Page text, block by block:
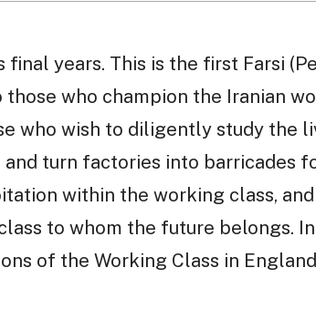
years. This is the first Farsi
who champion the Iranian
who wish to diligently study the
turn factories into barricades
within the working class, and
to whom the future belongs.
of the Working Class in